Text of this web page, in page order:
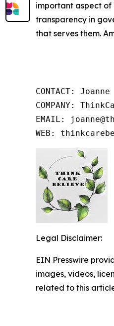
important aspect of
transparency in
that serves them.
CONTACT: Joanne
COMPANY:
EMAIL:
WEB:
Legal Disclaimer:
EIN Presswire
images, videos,
related to this